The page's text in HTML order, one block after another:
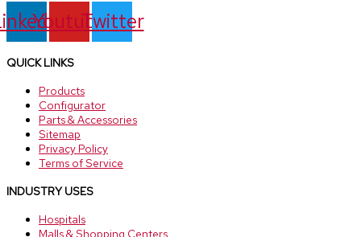
YoutubeTwitter
QUICK LINKS
Products
Configurator
Parts & Accessories
Sitemap
Privacy Policy
Terms of Service
INDUSTRY USES
Hospitals
Malls & Shopping Centers